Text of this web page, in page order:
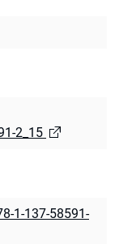
2_15
1-137-58591-